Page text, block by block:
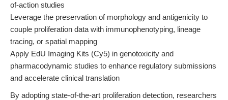
of-action studies
Leverage the preservation of morphology and antigenicity to
couple proliferation data with immunophenotyping, lineage
tracing, or spatial mapping
Apply EdU Imaging Kits (Cy5) in genotoxicity and
pharmacodynamic studies to enhance regulatory submissions
and accelerate clinical translation
By adopting state-of-the-art proliferation detection, researchers